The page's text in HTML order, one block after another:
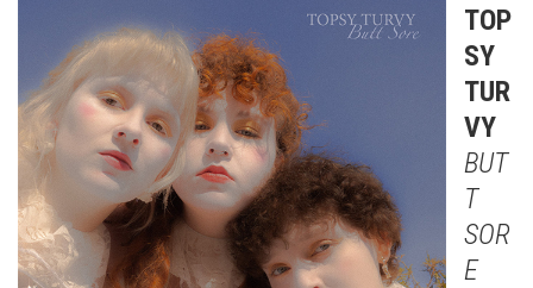
TOP
SY
TUR
VY
BUT
T
SOR
E